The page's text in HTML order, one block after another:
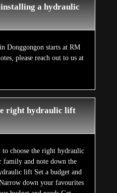
a hydraulic
in Donggongon starts at RM
please reach out to us at
right hydraulic lift
choose the right hydraulic
family and note down the
lift Set a budget and
down your favourites